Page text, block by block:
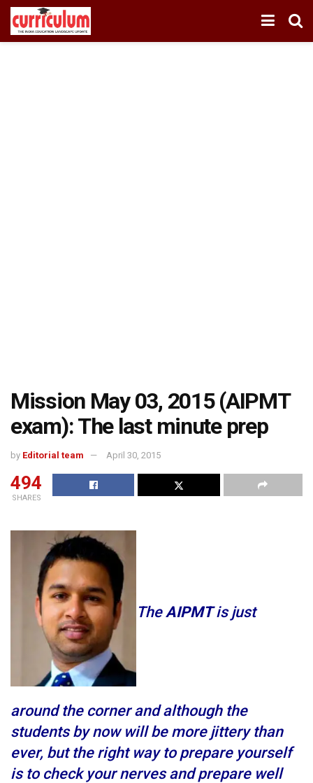
Mission May 03, 2015 (AIPMT
exam): The last minute prep
by Editorial team April 30, 2015
494
SHARES
TheAIPMTis just
around the corner and although the
students by now will be more jittery than
ever, but the right way to prepare yourself
is to check your nerves and prepare well